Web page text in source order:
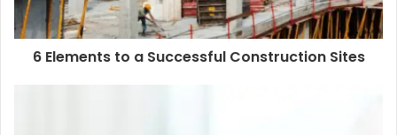
6 Elements to a Successful Construction Sites